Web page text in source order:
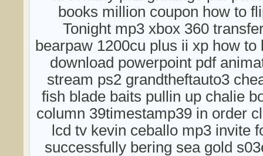
books million coupon how to
Tonight mp3 xbox 360
bearpaw 1200cu plus ii xp how
download powerpoint pdf
stream ps2 grandtheftauto3
fish blade baits pullin up chalie
column 39timestamp39 in order
lcd tv kevin ceballo mp3 invite
successfully bering sea gold